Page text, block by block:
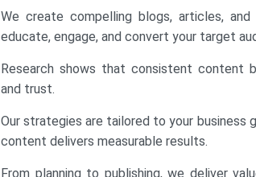
We create compelling blogs, articles,
educate, engage, and convert your target
Research shows that consistent content
and trust.
Our strategies are tailored to your business
content delivers measurable results.
From planning to publishing, we deliver